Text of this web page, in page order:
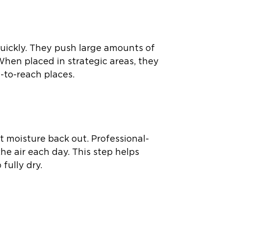
They push large amounts of
placed in strategic areas, they
reach places.
back out. Professional-
air each day. This step helps
fully dry.